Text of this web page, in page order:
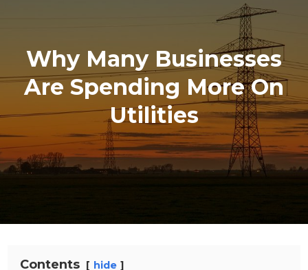
Why Many Businesses
Are Spending More On
Utilities
Contents hide